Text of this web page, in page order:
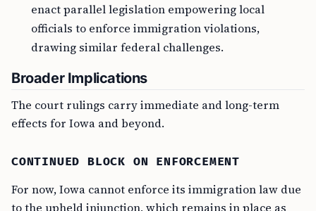
enact parallel legislation empowering local
officials to enforce immigration violations,
drawing similar federal challenges.
Broader Implications
The court rulings carry immediate and long-term
effects for Iowa and beyond.
CONTINUED BLOCK ON ENFORCEMENT
For now, Iowa cannot enforce its immigration law due
to the upheld injunction, which remains in place as